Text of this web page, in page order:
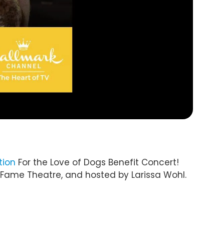
For the Love of Dogs Benefit Concert!
Theatre, and hosted by Larissa Wohl.